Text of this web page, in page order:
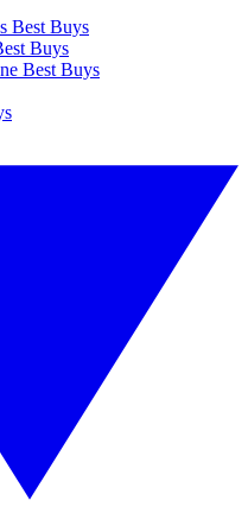
Best Buys
Buys
Best Buys